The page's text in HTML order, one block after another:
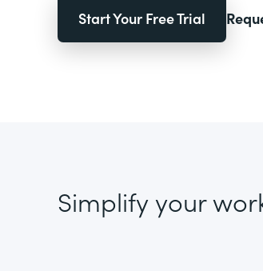
Start Your Free Trial
Simplify your